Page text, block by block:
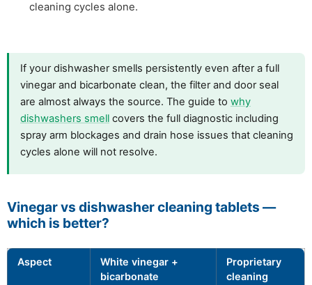
cleaning cycles alone.
If your dishwasher smells persistently even after a full
vinegar and bicarbonate clean, the filter and door seal
are almost always the source. The guide to why
dishwashers smell covers the full diagnostic including
spray arm blockages and drain hose issues that cleaning
cycles alone will not resolve.
Vinegar vs dishwasher cleaning tablets —
which is better?
Aspect
White vinegar +
bicarbonate
Proprietary
cleaning